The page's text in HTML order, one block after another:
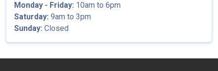
Monday - Friday: 10am to 6pm
Saturday: 9am to 3pm
Sunday: Closed